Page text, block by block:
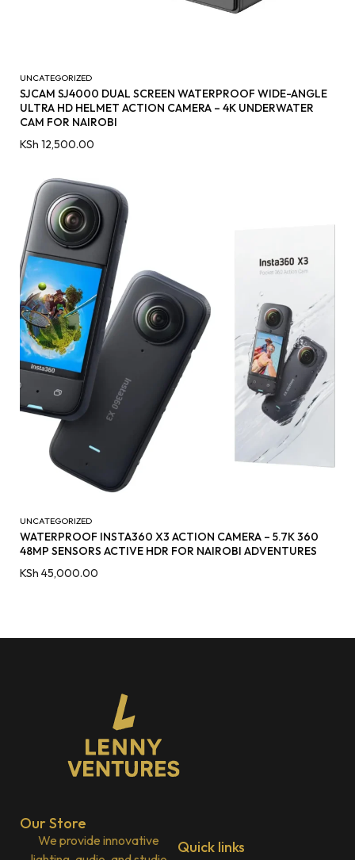
UNCATEGORIZED
SJCAM SJ4000 DUAL SCREEN WATERPROOF WIDE-ANGLE
ULTRA HD HELMET ACTION CAMERA – 4K UNDERWATER
CAM FOR NAIROBI
KSh 12,500.00
UNCATEGORIZED
WATERPROOF INSTA360 X3 ACTION CAMERA – 5.7K 360
48MP SENSORS ACTIVE HDR FOR NAIROBI ADVENTURES
KSh 45,000.00
Our Store
We provide innovative
Quick links